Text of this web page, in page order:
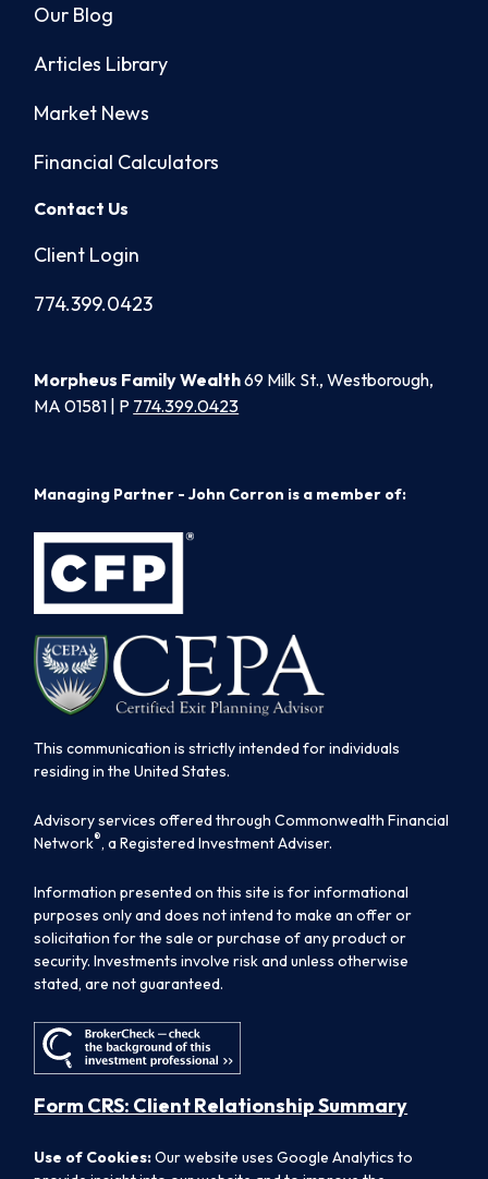
Our Blog
Articles Library
Market News
Financial Calculators
Contact Us
Client Login
774.399.0423
Morpheus Family Wealth69 Milk St., Westborough,
MA 01581 | P 774.399.0423
Managing Partner - John Corron is a member of:
This communication is strictly intended for individuals
residing in the United States.
Advisory services offered through Commonwealth Financial
Network®, a Registered Investment Adviser.
Information presented on this site is for informational
purposes only and does not intend to make an offer or
solicitation for the sale or purchase of any product or
security. Investments involve risk and unless otherwise
stated, are not guaranteed.
Form CRS: Client Relationship Summary
Use of Cookies:Our website uses Google Analytics to